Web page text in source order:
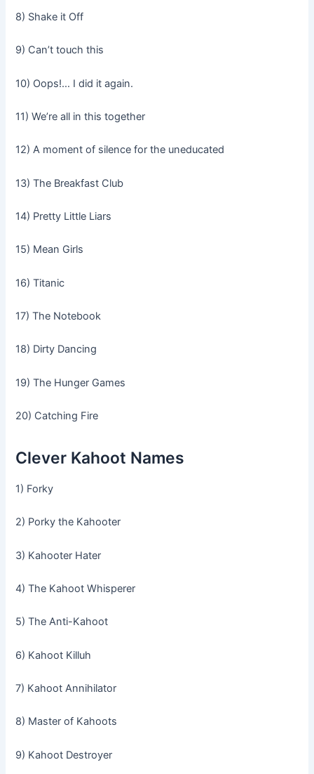
8) Shake it Off
9) Can’t touch this
10) Oops!… I did it again.
11) We’re all in this together
12) A moment of silence for the uneducated
13) The Breakfast Club
14) Pretty Little Liars
15) Mean Girls
16) Titanic
17) The Notebook
18) Dirty Dancing
19) The Hunger Games
20) Catching Fire
Clever Kahoot Names
1) Forky
2) Porky the Kahooter
3) Kahooter Hater
4) The Kahoot Whisperer
5) The Anti-Kahoot
6) Kahoot Killuh
7) Kahoot Annihilator
8) Master of Kahoots
9) Kahoot Destroyer